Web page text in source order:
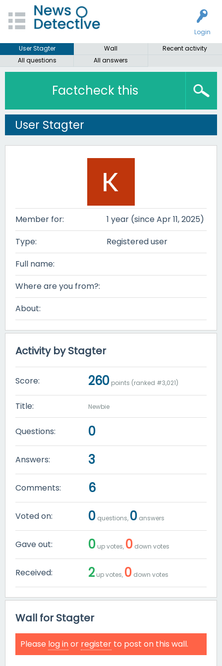
Login
User Stagter
Wall
Recent activity
All questions
All answers
Factcheck this
User Stagter
Member for:
1 year (since Apr 11, 2025)
Type:
Registered user
Full name:
Where are you from?:
About:
Activity by Stagter
Score: 260 points (ranked #3,021)
Title: Newbie
Questions: 0
Answers: 3
Comments: 6
Voted on: 0 questions, 0 answers
Gave out: 0 up votes, 0 down votes
Received: 2 up votes, 0 down votes
Wall for Stagter
Please log inor register to post on this wall.